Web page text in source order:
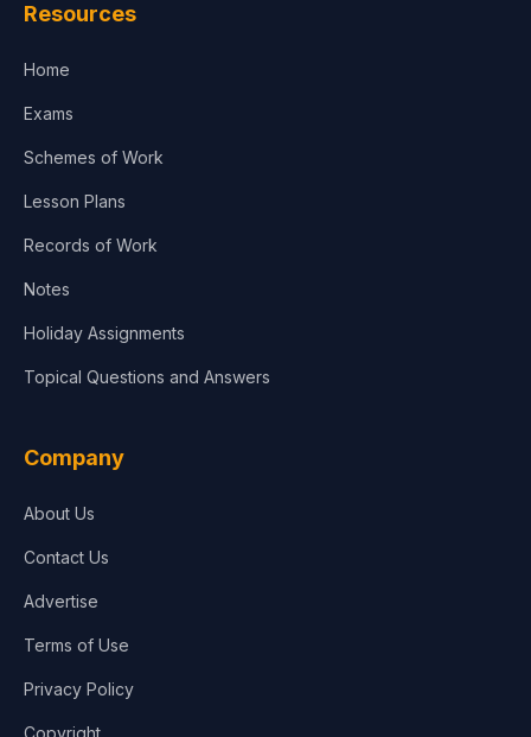
Resources
Home
Exams
Schemes of Work
Lesson Plans
Records of Work
Notes
Holiday Assignments
Topical Questions and Answers
Company
About Us
Contact Us
Advertise
Terms of Use
Privacy Policy
Copyright